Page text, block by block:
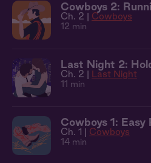
Cowboys 2:
Ch. 2 | Cowboys
12 min
Last Night 2:
Ch. 2 | Last Night
11 min
Cowboys 1: Easy
Ch. 1 | Cowboys
14 min